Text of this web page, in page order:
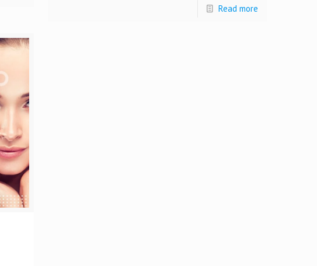
Read more